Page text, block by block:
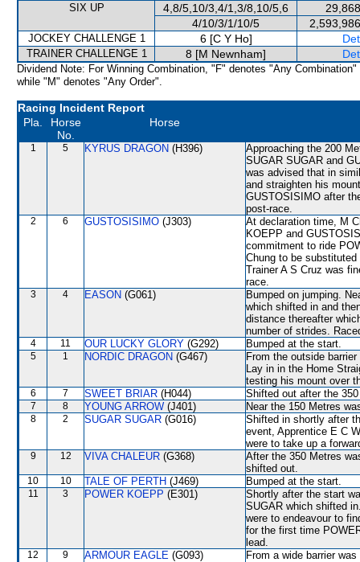
SIX UP 4,8/5,10/3,4/1,3/8,10/5,6
4/10/3/1/10/5
JOCKEY CHALLENGE 1 6 [C Y Ho]
TRAINER CHALLENGE 1 8 [M Newnham]
Dividend Note: For Winning Combination, "F" denotes "Any Combination"
while "M" denotes "Any Order".
Racing Incident Report
Pla.
Horse
No.
Horse
1 5 KYRUS DRAGON (H396)
Approaching the 200
SUGAR SUGAR and
was advised that in
and straighten his
GUSTOSISIMO after
post-race.
2 6 GUSTOSISIMO (J303)
At declaration time, M
KOEPP and
commitment to ride
Chung to be
Trainer A S Cruz was
race.
3 4 EASON (G061)
Bumped on jumping.
which shifted in and
distance thereafter
number of strides.
4 11 OUR LUCKY GLORY (G292) Bumped at the start.
5 1 NORDIC DRAGON (G467)
From the outside
Lay in in the Home
testing his mount over
6 7 SWEET BRIAR (H044) Shifted out after the
7 8 YOUNG ARROW (J401) Near the 150 Metres
8 2 SUGAR SUGAR (G016)
Shifted in shortly after
event, Apprentice E C
were to take up a
9 12 VIVA CHALEUR (G368)
After the 350 Metres
shifted out.
10 10 TALE OF PERTH (J469) Bumped at the start.
11 3 POWER KOEPP (E301)
Shortly after the start
SUGAR which shifted
were to endeavour to
for the first time
lead.
12 9 ARMOUR EAGLE (G093)
From a wide barrier